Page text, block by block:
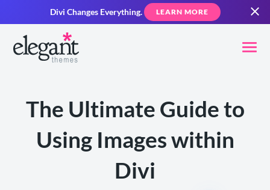
Divi Changes Everything. LEARN MORE
The Ultimate Guide to
Using Images within
Divi